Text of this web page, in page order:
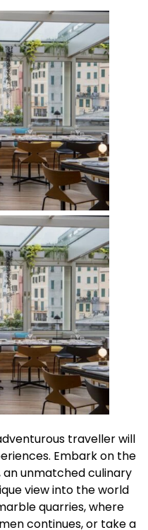
traveller will
Embark on the
an unmatched culinary
view into the world
quarries, where
continues, or take a